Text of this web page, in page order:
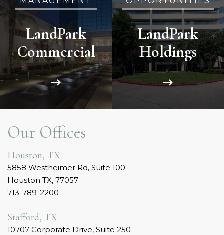
LandPark
Commercial
LandPark
Holdings
Our Offices
Houston, TX
5858 Westheimer Rd, Suite 100
Houston TX, 77057
713-789-2200
Stafford, TX
10707 Corporate Drive, Suite 250